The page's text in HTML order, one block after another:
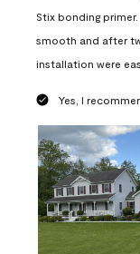
Stix bonding
smooth and after
installation were
Yes, I